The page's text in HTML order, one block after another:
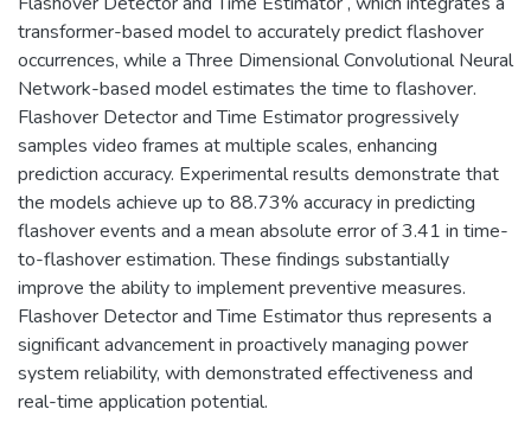
transformer-based model to accurately predict flashover
occurrences, while a Three Dimensional Convolutional Neural
Network-based model estimates the time to flashover.
Flashover Detector and Time Estimator progressively
samples video frames at multiple scales, enhancing
prediction accuracy. Experimental results demonstrate that
the models achieve up to 88.73% accuracy in predicting
flashover events and a mean absolute error of 3.41 in time-
to-flashover estimation. These findings substantially
improve the ability to implement preventive measures.
Flashover Detector and Time Estimator thus represents a
significant advancement in proactively managing power
system reliability, with demonstrated effectiveness and
real-time application potential.